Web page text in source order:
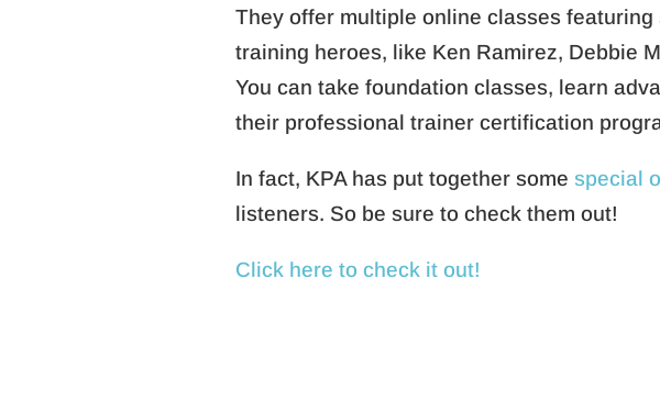
They offer multiple online classes featuring
training heroes, like Ken Ramirez, Debbie
You can take foundation classes, learn
their professional trainer certification
In fact, KPA has put together some special
listeners. So be sure to check them out!
Click here to check it out!